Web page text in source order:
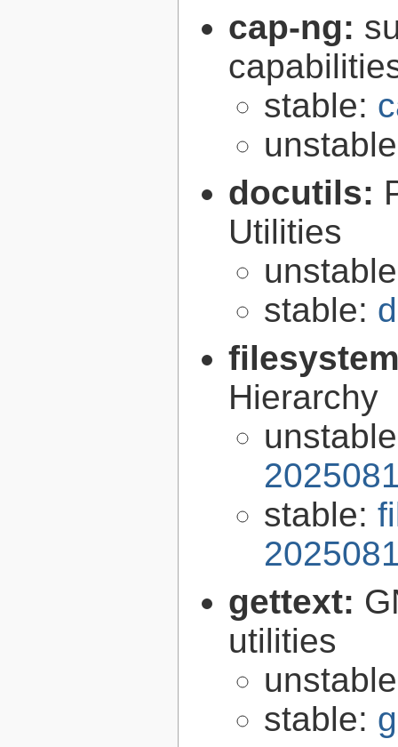
cap-ng:
stable:
docutils:
Utilities
stable:
Hierarchy
stable:
gettext:
utilities
stable: